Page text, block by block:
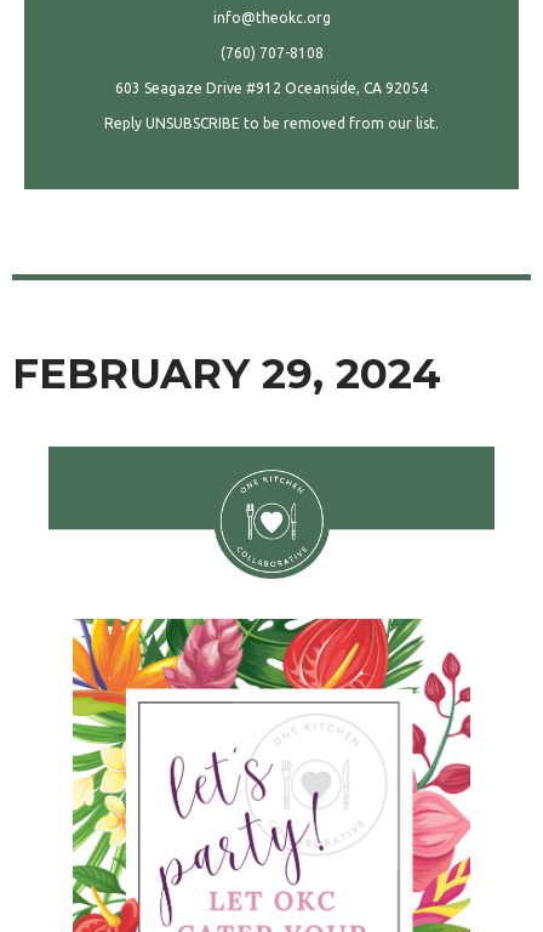
info@theokc.org
(760) 707-8108
603 Seagaze Drive #912 Oceanside, CA 92054
Reply UNSUBSCRIBE to be removed from our list.
FEBRUARY 29, 2024